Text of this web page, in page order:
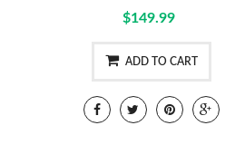
$149.99
ADD TO CART